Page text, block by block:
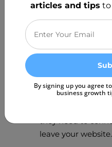
Win more
from your
Boost your lead
from your website
leave your website.
articles and tips to
By signing up you agree
business growth